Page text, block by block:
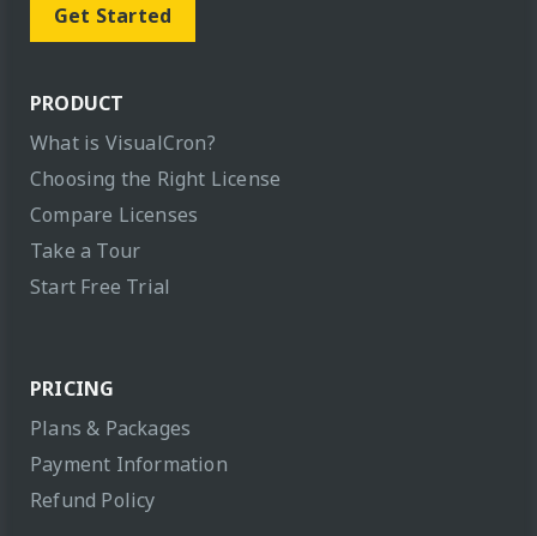
Get Started
PRODUCT
What is VisualCron?
Choosing the Right License
Compare Licenses
Take a Tour
Start Free Trial
PRICING
Plans & Packages
Payment Information
Refund Policy